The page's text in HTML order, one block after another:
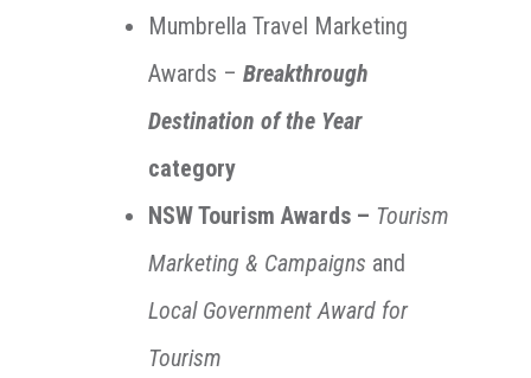
Mumbrella Travel Marketing
Awards – Breakthrough
Destination of the Year
category
NSW Tourism Awards – Tourism
Marketing & Campaigns and
Local Government Award for
Tourism